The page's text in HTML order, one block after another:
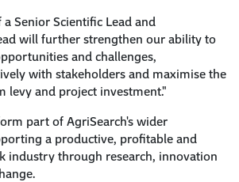
Senior Scientific Lead and
will further strengthen our ability to
and challenges,
with stakeholders and maximise the
levy and project investment."
part of AgriSearch's wider
a productive, profitable and
industry through research, innovation